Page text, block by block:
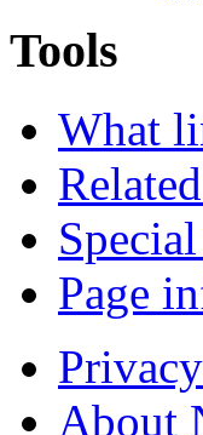
Tools
What
Page
About